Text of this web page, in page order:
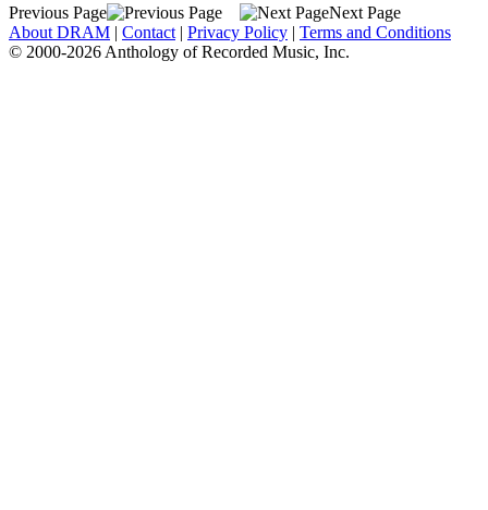
Previous Page
Next Page
About DRAM | Contact | Privacy Policy | Terms and Conditions
© 2000-2026 Anthology of Recorded Music, Inc.